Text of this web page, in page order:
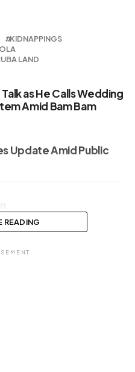
KIDNAPPINGS
LAND
as He Calls Wedding
Amid Bam Bam
Update Amid Public
READING